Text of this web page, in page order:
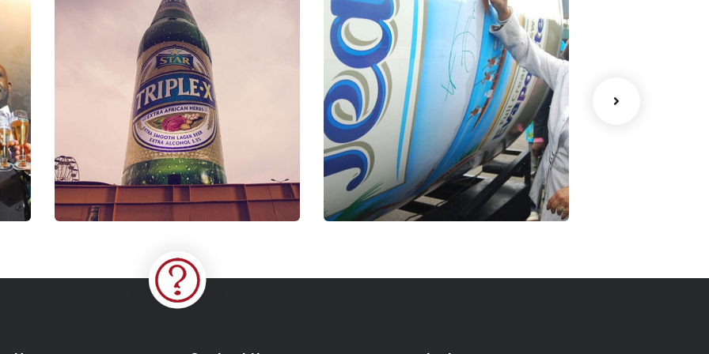
Triple X Experience
Coaching
Peak 1 Million
Signature
Strategy